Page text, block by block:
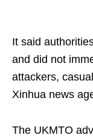
It said
and did not
attackers,
Xinhua news
The UKMTO